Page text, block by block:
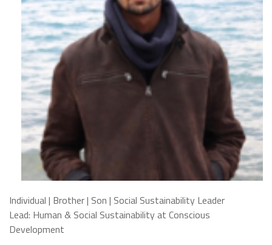
Individual | Brother | Son | Social Sustainability Leader
Lead: Human & Social Sustainability at Conscious
Development